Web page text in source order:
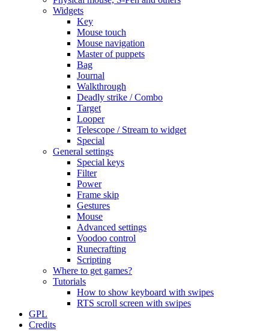
Widgets
Key
Mouse touch
Mouse navigation
Master of puppets
Bag
Journal
Walkthrough
Deadly strike / Combo
Target
Looper
Telescope / Stream to widget
Special
General settings
Special keys
Filter
Power
Frame skip
Gestures
Mouse
Advanced settings
Voodoo control
Runecrafting
Scripting
Where to get games?
Tutorials
How to show keyboard with swipes
RTS scroll screen with swipes
GPL
Credits